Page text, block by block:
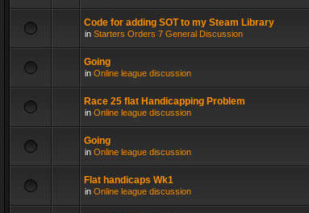
Code for adding SOT to my Steam Library
in Starters Orders 7 General Discussion
Going
in Online league discussion
Race 25 flat Handicapping Problem
in Online league discussion
Going
in Online league discussion
Flat handicaps Wk1
in Online league discussion